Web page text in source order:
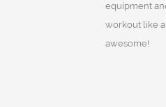
equipment
workout like
awesome!